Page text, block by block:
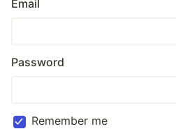
Email
Password
Remember me